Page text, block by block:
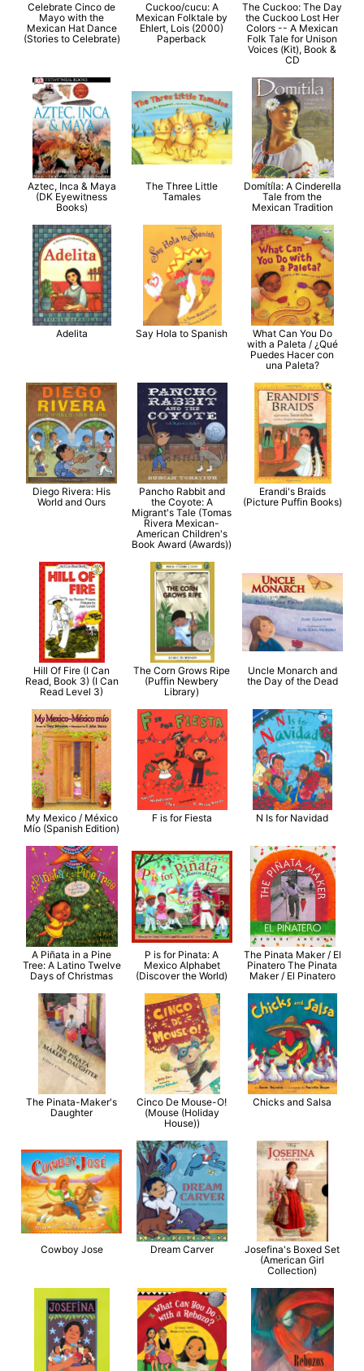
Celebrate Cinco de
Mayo with the
Mexican Hat Dance
(Stories to Celebrate)
Cuckoo/cucu: A
Mexican Folktale by
Ehlert, Lois (2000)
Paperback
The Cuckoo: The Day
the Cuckoo Lost Her
Colors -- A Mexican
Folk Tale for Unison
Voices (Kit), Book &
CD
Aztec, Inca & Maya
(DK Eyewitness
Books)
The Three Little
Tamales
Domítíla: A Cinderella
Tale from the
Mexican Tradition
Adelita Say Hola to Spanish
What Can You Do
with a Paleta / ¿Qué
Puedes Hacer con
una Paleta?
Diego Rivera: His
World and Ours
Pancho Rabbit and
the Coyote: A
Migrant's Tale (Tomas
Rivera Mexican-
American Children's
Book Award (Awards))
Erandi's Braids
(Picture Puffin Books)
Hill Of Fire (I Can
Read, Book 3) (I Can
Read Level 3)
The Corn Grows Ripe
(Puffin Newbery
Library)
Uncle Monarch and
the Day of the Dead
My Mexico / México
Mío (Spanish Edition)
F is for Fiesta N Is for Navidad
A Piñata in a Pine
Tree: A Latino Twelve
Days of Christmas
P is for Pinata: A
Mexico Alphabet
(Discover the World)
The Pinata Maker / El
Pinatero The Pinata
Maker / El Pinatero
The Pinata-Maker's
Daughter
Cinco De Mouse-O!
(Mouse (Holiday
House))
Chicks and Salsa
Cowboy Jose Dream Carver
Josefina's Boxed Set
(American Girl
Collection)